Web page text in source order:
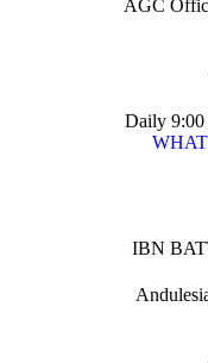
AGC
Daily
IBN